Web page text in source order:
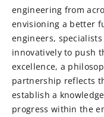
engineering from
envisioning a better
engineers,
innovatively to push
excellence, a
partnership reflects
establish a
progress within the